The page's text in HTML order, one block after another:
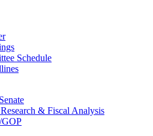
Schedule
& Fiscal Analysis
GOP